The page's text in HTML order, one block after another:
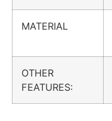
MATERIAL
OTHER
FEATURES: